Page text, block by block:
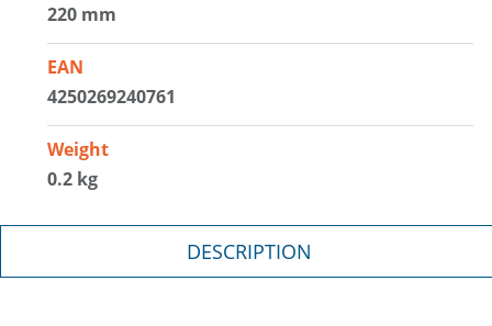
220 mm
EAN
4250269240761
Weight
0.2 kg
DESCRIPTION